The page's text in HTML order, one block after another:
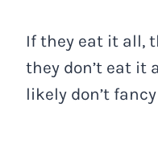
If they eat it all,
they don’t eat it
likely don’t